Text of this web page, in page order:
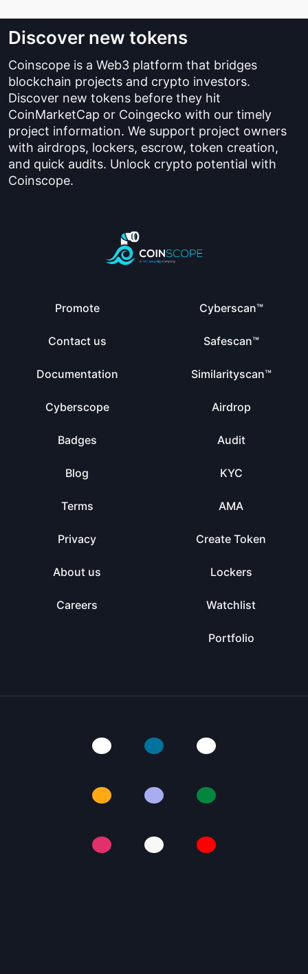
Discover new tokens
Coinscope is a Web3 platform that bridges
blockchain projects and crypto investors.
Discover new tokens before they hit
CoinMarketCap or Coingecko with our timely
project information. We support project owners
with airdrops, lockers, escrow, token creation,
and quick audits. Unlock crypto potential with
Coinscope.
Promote
Contact us
Documentation
Cyberscope
Badges
Blog
Terms
Privacy
About us
Careers
Cyberscan™
Safescan™
Similarityscan™
Airdrop
Audit
KYC
AMA
Create Token
Lockers
Watchlist
Portfolio